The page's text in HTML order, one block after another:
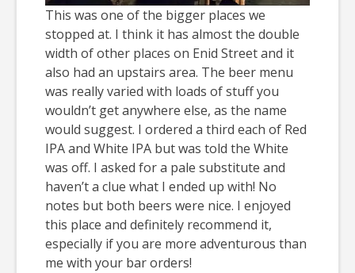
This was one of the bigger places we
stopped at. I think it has almost the double
width of other places on Enid Street and it
also had an upstairs area. The beer menu
was really varied with loads of stuff you
wouldn’t get anywhere else, as the name
would suggest. I ordered a third each of Red
IPA and White IPA but was told the White
was off. I asked for a pale substitute and
haven’t a clue what I ended up with! No
notes but both beers were nice. I enjoyed
this place and definitely recommend it,
especially if you are more adventurous than
me with your bar orders!